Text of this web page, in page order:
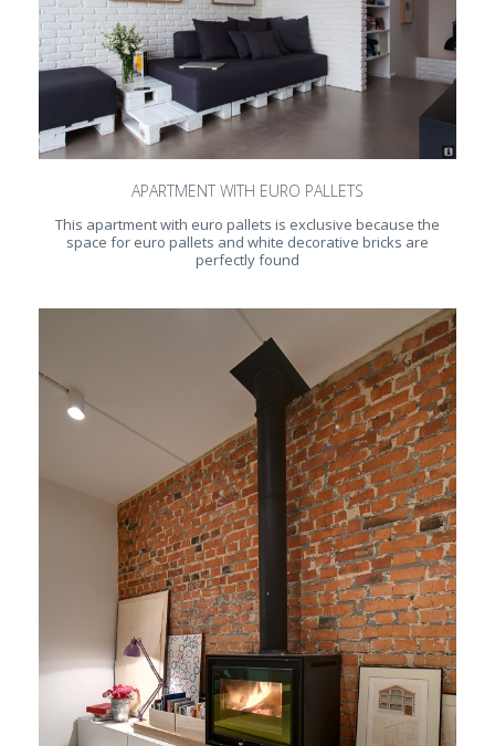
APARTMENT WITH EURO PALLETS
This apartment with euro pallets is exclusive because the
space for euro pallets and white decorative bricks are
perfectly found